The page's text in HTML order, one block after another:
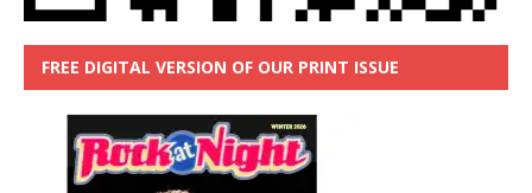
FREE DIGITAL VERSION OF OUR PRINT ISSUE